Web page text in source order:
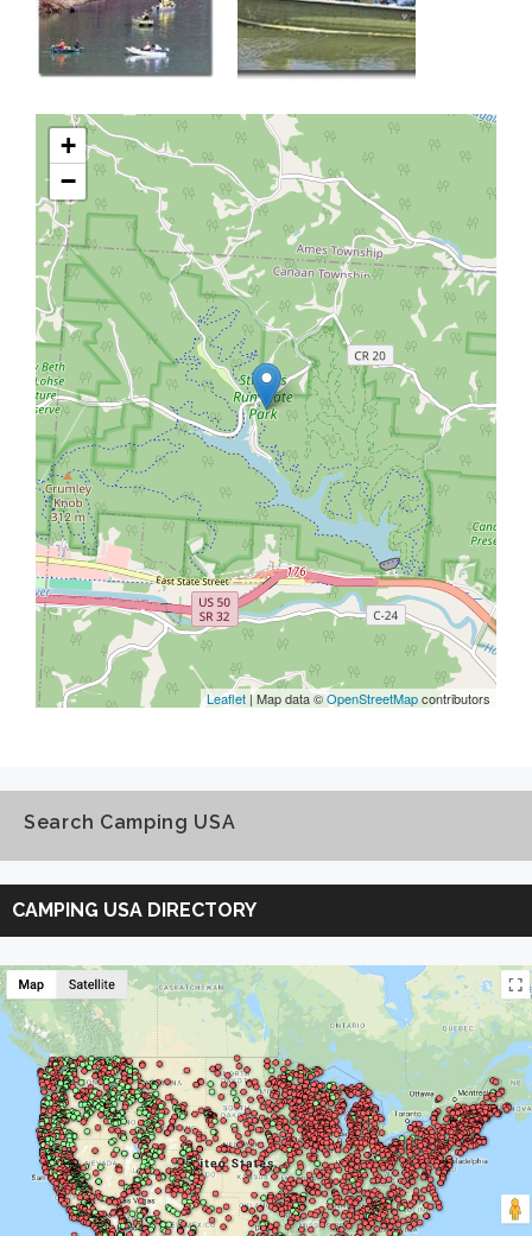
+
−
Leaflet | Map data ©OpenStreetMapcontributors
Search Camping USA
Search
Camping
USA
CAMPING USA DIRECTORY